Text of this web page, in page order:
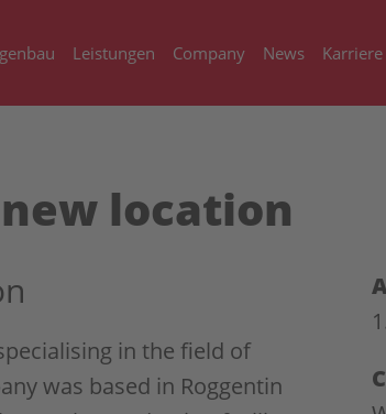
Leistungen Company News Karriere
location
in the field of
was based in Roggentin